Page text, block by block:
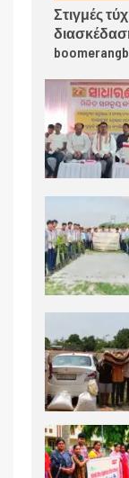
Στιγμές